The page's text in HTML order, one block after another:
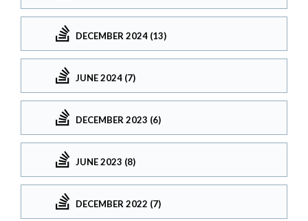
DECEMBER 2024 (13)
JUNE 2024 (7)
DECEMBER 2023 (6)
JUNE 2023 (8)
DECEMBER 2022 (7)